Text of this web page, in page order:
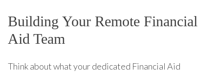
Building Your Remote Financial
Aid Team
Think about what your dedicated Financial Aid